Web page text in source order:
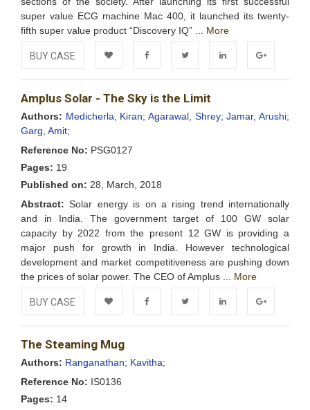
super value ECG machine Mac 400, it launched its twenty-
fifth super value product “Discovery IQ” ... More
BUY CASE
Add to FacebookTwitter LinkedIn Google+
Amplus Solar - The Sky is the Limit
Authors: Medicherla, Kiran;Agarawal, Shrey;Jamar, Arushi;
Garg, Amit;
Reference No: PSG0127
Pages: 19
Published on: 28, March, 2018
Abstract: Solar energy is on a rising trend internationally
and in India. The government target of 100 GW solar
capacity by 2022 from the present 12 GW is providing a
major push for growth in India. However technological
development and market competitiveness are pushing down
the prices of solar power. The CEO of Amplus ... More
BUY CASE
Add to FacebookTwitter LinkedIn Google+
The Steaming Mug
Authors: Ranganathan; Kavitha;
Reference No: IS0136
Pages: 14